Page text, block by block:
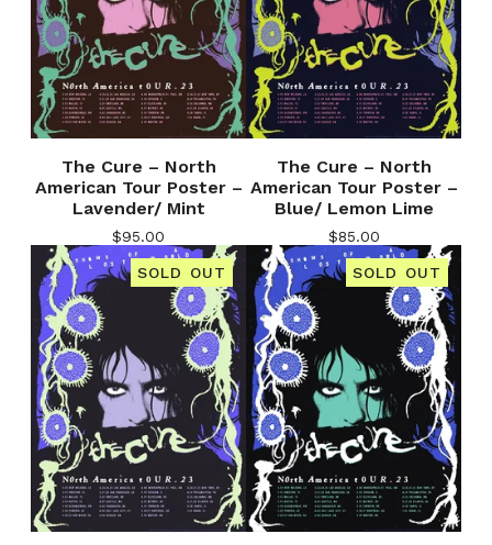
The Cure – North
American Tour Poster –
Lavender/ Mint
$95.00
The Cure – North
American Tour Poster –
Blue/ Lemon Lime
$85.00
SOLD OUT SOLD OUT